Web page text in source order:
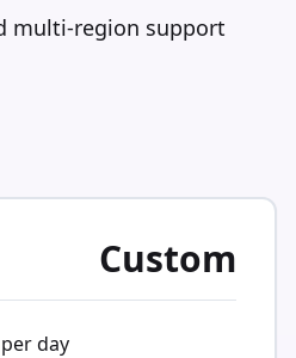
multi-region support
Custom
day